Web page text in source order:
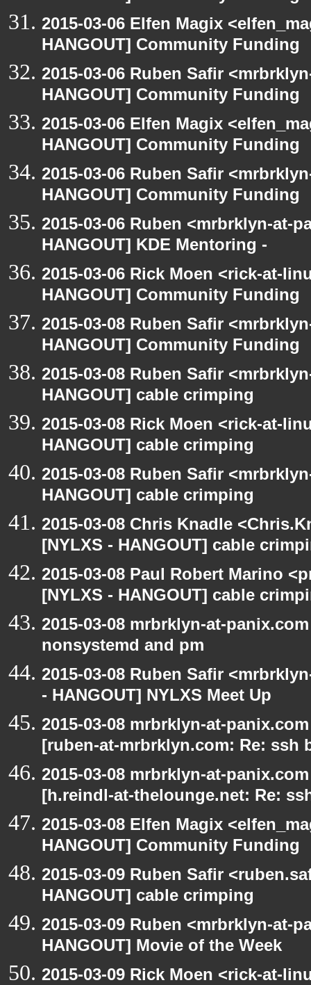
2015-03-06 Elfen Magix
HANGOUT] Community Funding
2015-03-06 Ruben Safir
HANGOUT] Community Funding
2015-03-06 Elfen Magix
HANGOUT] Community Funding
2015-03-06 Ruben Safir
HANGOUT] Community Funding
2015-03-06 Ruben <mrbrklyn-at-
HANGOUT] KDE Mentoring -
2015-03-06 Rick Moen <rick-at-
HANGOUT] Community Funding
2015-03-08 Ruben Safir
HANGOUT] Community Funding
2015-03-08 Ruben Safir
HANGOUT] cable crimping
2015-03-08 Rick Moen <rick-at-
HANGOUT] cable crimping
2015-03-08 Ruben Safir
HANGOUT] cable crimping
2015-03-08 Chris Knadle
[NYLXS - HANGOUT] cable
2015-03-08 Paul Robert Marino
[NYLXS - HANGOUT] cable
2015-03-08 mrbrklyn-at-
nonsystemd and pm
2015-03-08 Ruben Safir
- HANGOUT] NYLXS Meet Up
2015-03-08 mrbrklyn-at-
[ruben-at-mrbrklyn.com: Re: ssh
2015-03-08 mrbrklyn-at-
[h.reindl-at-thelounge.net: Re:
2015-03-08 Elfen Magix
HANGOUT] Community Funding
2015-03-09 Ruben Safir
HANGOUT] cable crimping
2015-03-09 Ruben <mrbrklyn-at-
HANGOUT] Movie of the Week
2015-03-09 Rick Moen <rick-at-